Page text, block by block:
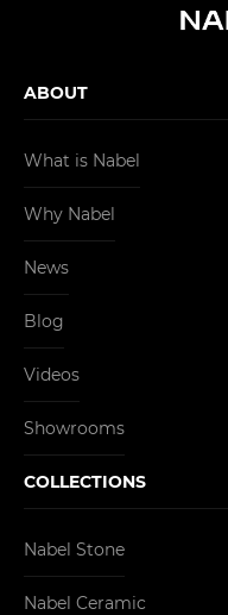
ABOUT
What is Nabel
Why Nabel
News
Blog
Videos
Showrooms
COLLECTIONS
Nabel Stone
Nabel Ceramic